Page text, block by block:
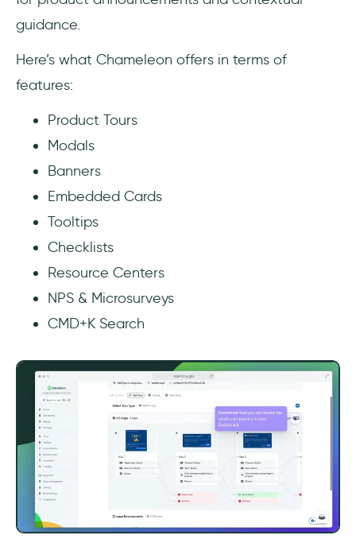
guidance.
Here’s what Chameleon offers in terms of
features:
Product Tours
Modals
Banners
Embedded Cards
Tooltips
Checklists
Resource Centers
NPS & Microsurveys
CMD+K Search